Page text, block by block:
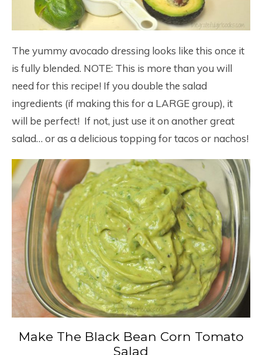
The yummy avocado dressing looks like this once it
is fully blended. NOTE: This is more than you will
need for this recipe! If you double the salad
ingredients (if making this for a LARGE group), it
will be perfect! If not, just use it on another great
salad… or as a delicious topping for tacos or nachos!
Make The Black Bean Corn Tomato
Salad